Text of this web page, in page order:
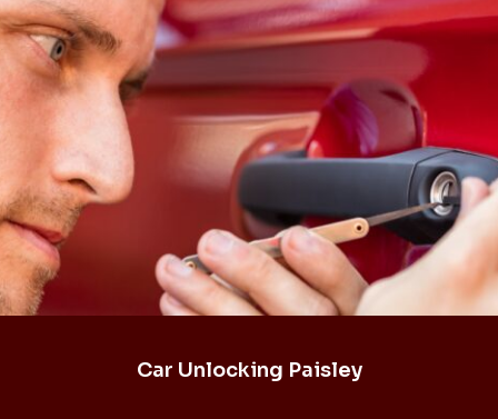
Car Unlocking Paisley